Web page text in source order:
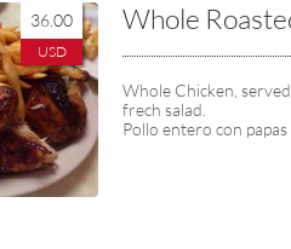
Whole
Whole Chicken,
frech salad.
Pollo entero con papas
36.00
USD